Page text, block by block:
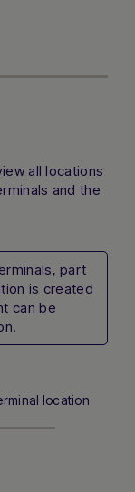
all locations
and the
part
is created
can be
location